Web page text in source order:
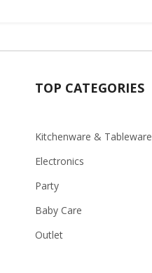
TOP CATEGORIES
Kitchenware & Tableware
Electronics
Party
Baby Care
Outlet